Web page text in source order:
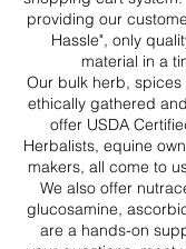
providing our
Hassle", only
material in a
Our bulk herb,
ethically gathered
offer USDA
Herbalists, equine
makers, all come to
We also offer
glucosamine,
are a hands-on